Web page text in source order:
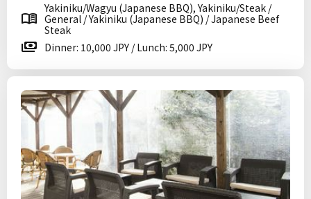
Yakiniku/Wagyu (Japanese BBQ), Yakiniku/Steak /
General / Yakiniku (Japanese BBQ) / Japanese Beef
Steak
Dinner: 10,000 JPY / Lunch: 5,000 JPY